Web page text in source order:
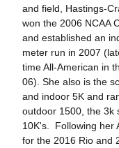
and field, Hastings-
won the 2006 NCAA
and established an
meter run in 2007
time All-American in
06). She also is the
and indoor 5K and
outdoor 1500, the 3k
10K's. Following her
for the 2016 Rio and